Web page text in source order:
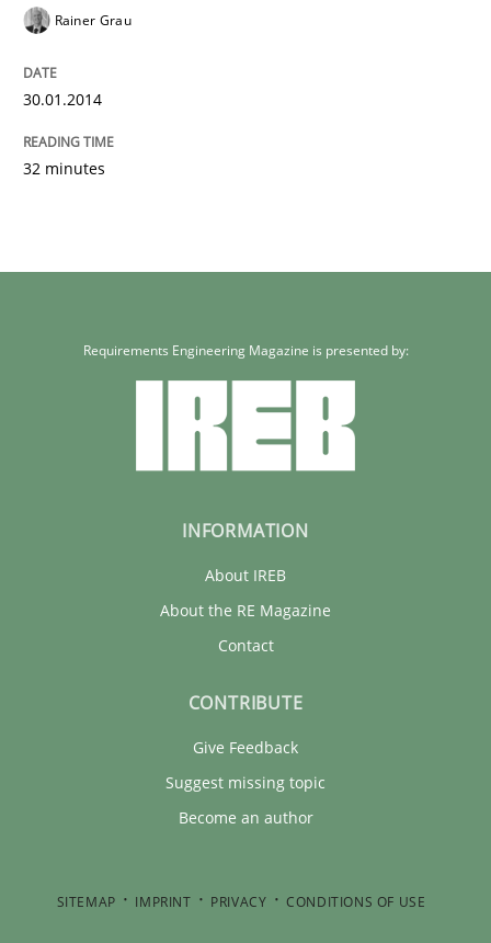
Rainer Grau
30.01.2014
32 minutes
Requirements Engineering Magazine is presented by:
INFORMATION
About IREB
About the RE Magazine
Contact
CONTRIBUTE
Give Feedback
Suggest missing topic
Become an author
SITEMAP IMPRINT PRIVACY CONDITIONS OF USE